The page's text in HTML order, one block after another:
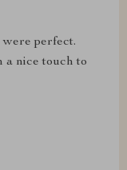
perfect.
a nice touch to